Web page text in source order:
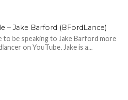
– Jake Barford (BFordLance)
to be speaking to Jake Barford more
on YouTube. Jake is a...